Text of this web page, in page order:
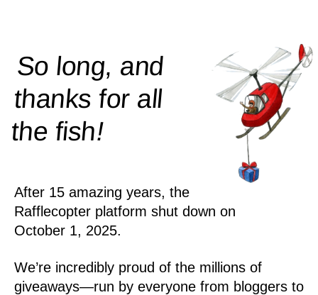
So long, and
thanks for all
thefish!
After 15 amazing years, the
Rafflecopter platform shut down on
October 1, 2025.
We’re incredibly proud of the millions of
giveaways—run by everyone from bloggers to